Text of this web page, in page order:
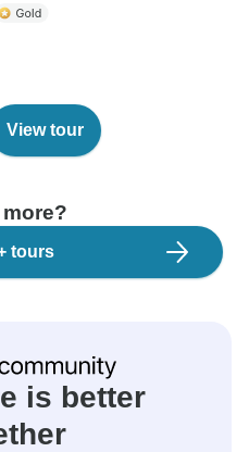
View tour
tours
is better